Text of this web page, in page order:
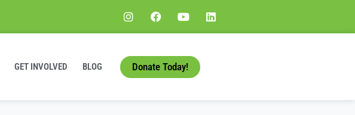
GET INVOLVED BLOG Donate Today!